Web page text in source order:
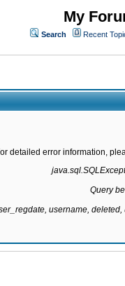
My
Search Recent
detailed error information,
Query
username,